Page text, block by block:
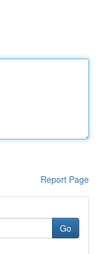
Report Page
Go